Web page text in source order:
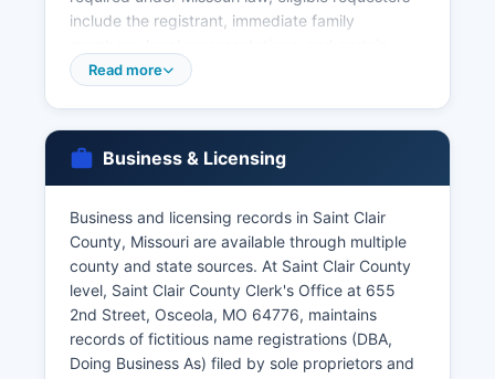
include the registrant, immediate family
other authorized parties. For births and deaths
Records in Jefferson City is the central state
repository. The state vital records office
maintains birth records from 1910 forward and
death records from 1910 forward, and can be
contacted at or via their website at
https://health.mo.gov/data/vitalrecords/.
Marriage licenses are issued by Saint Clair
County Recorder of Deeds, and marriage
records are maintained and certified by that
Read more
Business & Licensing
Business and licensing records in Saint Clair
County, Missouri are available through multiple
county and state sources. At Saint Clair County
level, Saint Clair County Clerk's Office at 655
2nd Street, Osceola, MO 64776, maintains
records of fictitious name registrations (DBA,
Doing Business As) filed by sole proprietors and